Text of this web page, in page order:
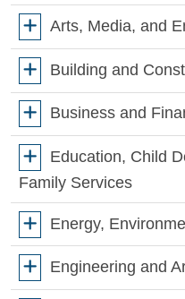
Arts, Media, and
Building and
Business and
Education, Child
Family Services
Energy,
Engineering and